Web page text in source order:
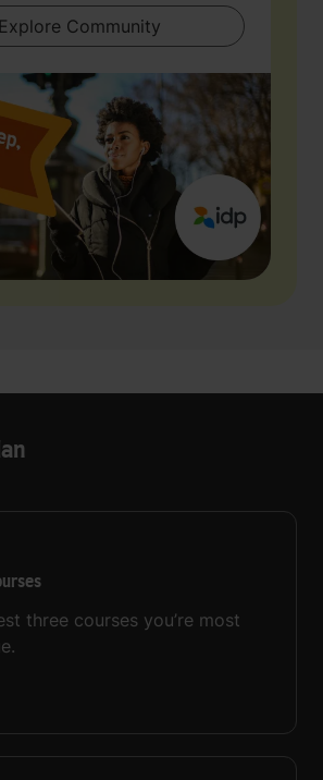
Explore Community
three courses you’re most